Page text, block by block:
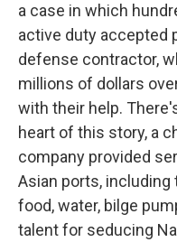
a case in which
active duty accepted
defense contractor,
millions of dollars
with their help.
heart of this story, a
company provided
Asian ports,
food, water, bilge
talent for seducing